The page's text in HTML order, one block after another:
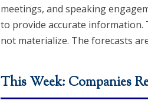
meetings, and speaking
to provide accurate information.
not materialize. The forecasts
This Week: Companies